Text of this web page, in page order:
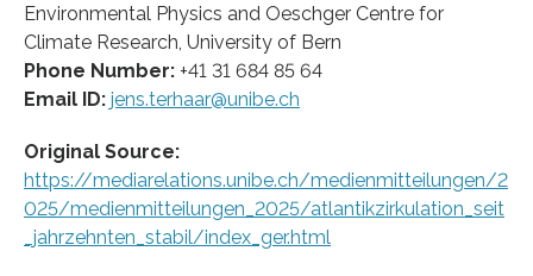
Environmental Physics and Oeschger Centre for
Climate Research, University of Bern
Phone Number: +41 31 684 85 64
Email ID: jens.terhaar@unibe.ch
Original Source:
https://mediarelations.unibe.ch/medienmitteilungen/2
025/medienmitteilungen_2025/atlantikzirkulation_seit
_jahrzehnten_stabil/index_ger.html